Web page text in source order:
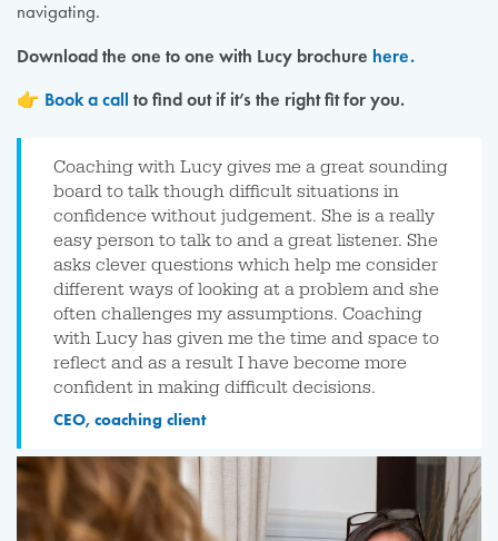
navigating.
Download the one to one with Lucy brochure here.
👉 Book a call to find out if it’s the right fit for you.
Coaching with Lucy gives me a great sounding
board to talk though difficult situations in
confidence without judgement. She is a really
easy person to talk to and a great listener. She
asks clever questions which help me consider
different ways of looking at a problem and she
often challenges my assumptions. Coaching
with Lucy has given me the time and space to
reflect and as a result I have become more
confident in making difficult decisions.
CEO, coaching client